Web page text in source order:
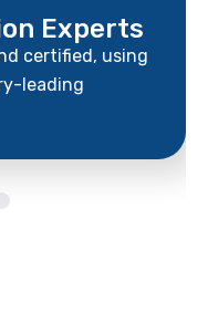
Experts
certified, using
leading